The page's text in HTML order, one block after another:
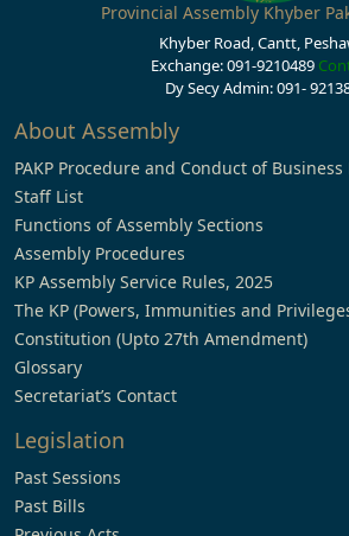
Provincial Assembly Khyber
Khyber Road, Cantt,
Exchange: 091-9210489
Dy Secy Admin: 091-
About Assembly
PAKP Procedure and Conduct of Business
Staff List
Functions of Assembly Sections
Assembly Procedures
KP Assembly Service Rules, 2025
The KP (Powers, Immunities and
Constitution (Upto 27th Amendment)
Glossary
Secretariat’s Contact
Legislation
Past Sessions
Past Bills